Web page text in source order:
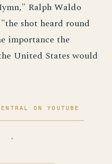
Ralph Waldo
shot heard round
importance the
United States would
ON YOUTUBE
·